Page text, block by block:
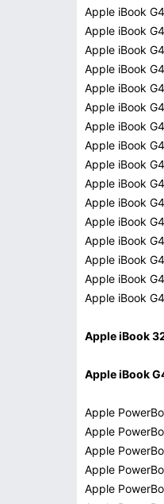
Apple iBook
Apple iBook
Apple iBook
Apple iBook
Apple iBook
Apple iBook
Apple iBook
Apple iBook
Apple iBook
Apple iBook
Apple iBook
Apple iBook
Apple iBook
Apple iBook
Apple iBook
Apple iBook
Apple iBook
Apple iBook
Apple
Apple
Apple
Apple
Apple